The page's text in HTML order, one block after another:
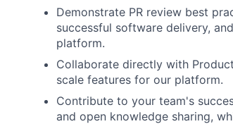
Demonstrate PR review best
successful software delivery,
platform.
Collaborate directly with
scale features for our platform.
Contribute to your team's
and open knowledge sharing,